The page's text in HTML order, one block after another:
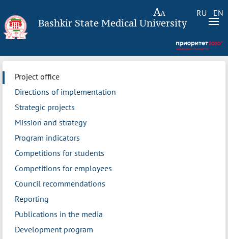
RU EN
Bashkir State Medical University
Project office
Directions of implementation
Strategic projects
Mission and strategy
Program indicators
Competitions for students
Competitions for employees
Council recommendations
Reporting
Publications in the media
Development program